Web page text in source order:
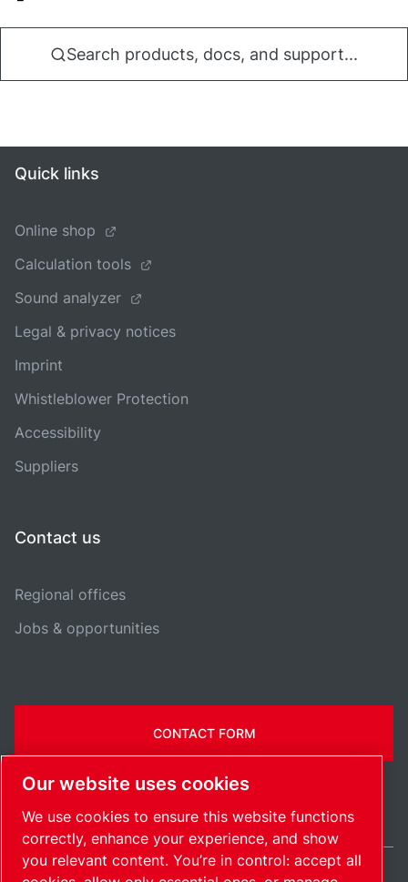
Search products, docs, and support...
Quick links
Online shop
Calculation tools
Sound analyzer
Legal & privacy notices
Imprint
Whistleblower Protection
Accessibility
Suppliers
Contact us
Regional offices
Jobs & opportunities
CONTACT FORM
Our website uses cookies
We use cookies to ensure this website functions
correctly, enhance your experience, and show
you relevant content. You’re in control: accept all